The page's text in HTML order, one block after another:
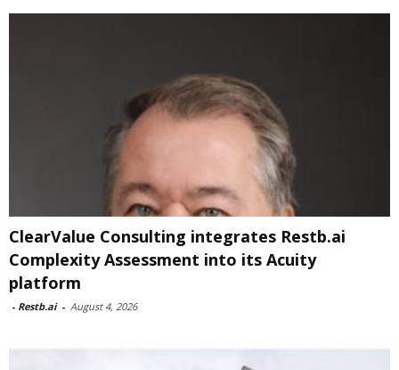
ClearValue Consulting integrates Restb.ai
Complexity Assessment into its Acuity
platform
- Restb.ai - August 4, 2026